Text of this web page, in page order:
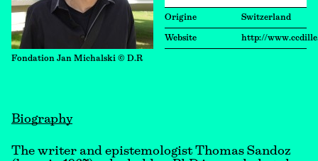
Fondation Jan Michalski © D.R
Origine Switzerland
Website http://
Biography
The writer and epistemologist Thomas Sandoz